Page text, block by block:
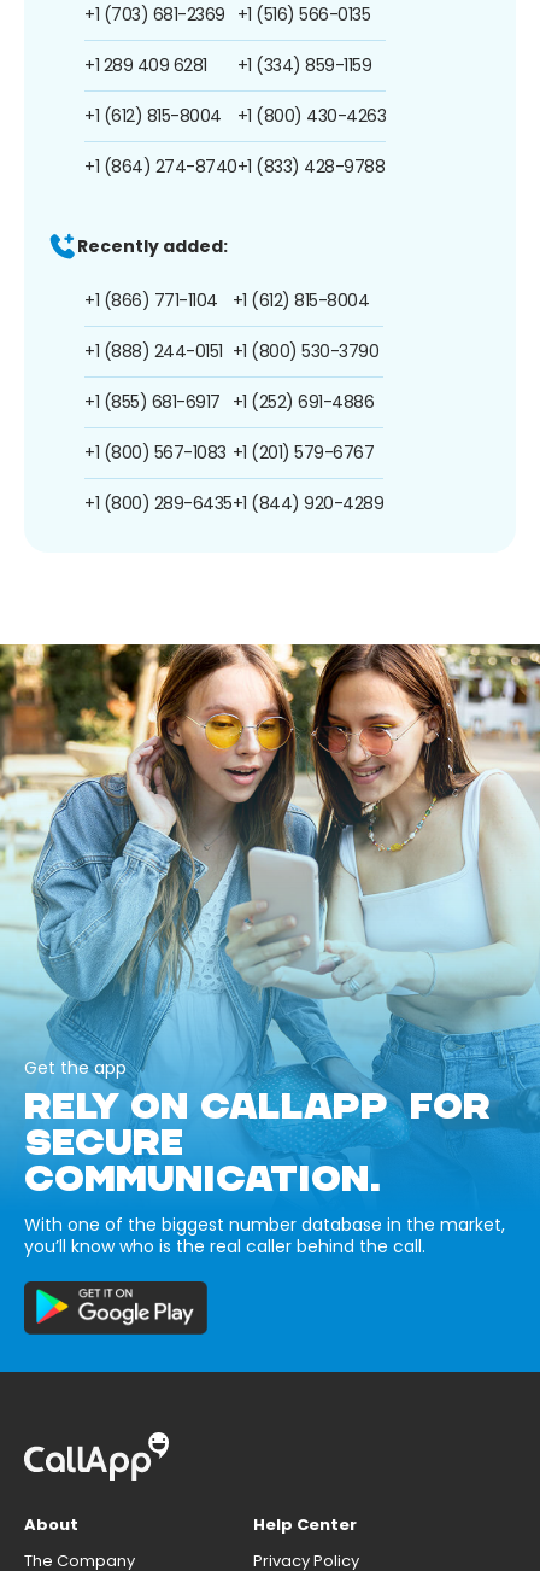
+1 (703) 681-2369
+1 289 409 6281
+1 (612) 815-8004
+1 (864) 274-8740
+1 (516) 566-0135
+1 (334) 859-1159
+1 (800) 430-4263
+1 (833) 428-9788
Recently added:
+1 (866) 771-1104
+1 (888) 244-0151
+1 (855) 681-6917
+1 (800) 567-1083
+1 (800) 289-6435
+1 (612) 815-8004
+1 (800) 530-3790
+1 (252) 691-4886
+1 (201) 579-6767
+1 (844) 920-4289
Get the app
RELY ON CALLAPP FOR
SECURE
COMMUNICATION.
With one of the biggest number database in the market,
you’ll know who is the real caller behind the call.
About
The Company
Help Center
Privacy Policy